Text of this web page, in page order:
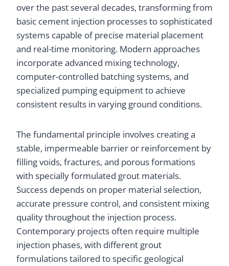
over the past several decades, transforming from
basic cement injection processes to sophisticated
systems capable of precise material placement
and real-time monitoring. Modern approaches
incorporate advanced mixing technology,
computer-controlled batching systems, and
specialized pumping equipment to achieve
consistent results in varying ground conditions.
The fundamental principle involves creating a
stable, impermeable barrier or reinforcement by
filling voids, fractures, and porous formations
with specially formulated grout materials.
Success depends on proper material selection,
accurate pressure control, and consistent mixing
quality throughout the injection process.
Contemporary projects often require multiple
injection phases, with different grout
formulations tailored to specific geological